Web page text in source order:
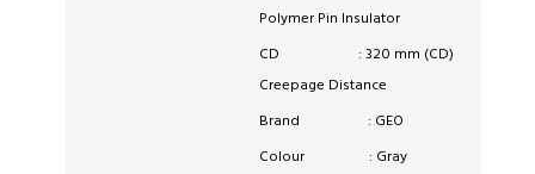
Polymer Pin Insulator
CD : 320 mm (CD)
Creepage Distance
Brand : GEO
Colour : Gray